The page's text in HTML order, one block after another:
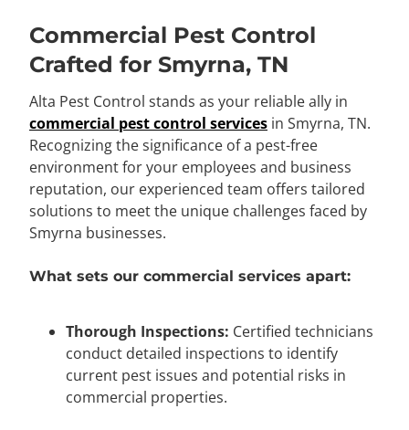
Commercial Pest Control
Crafted for Smyrna, TN
Alta Pest Control stands as your reliable ally in
commercial pest control services in Smyrna, TN.
Recognizing the significance of a pest-free
environment for your employees and business
reputation, our experienced team offers tailored
solutions to meet the unique challenges faced by
Smyrna businesses.
What sets our commercial services apart:
Thorough Inspections: Certified technicians
conduct detailed inspections to identify
current pest issues and potential risks in
commercial properties.